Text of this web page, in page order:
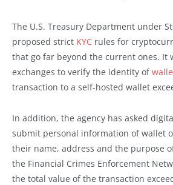
The U.S. Treasury Department under
proposed strict KYC rules for
that go far beyond the current ones. It
exchanges to verify the identity of
transaction to a self-hosted wallet
In addition, the agency has asked
submit personal information of wallet
their name, address and the purpose
the Financial Crimes Enforcement
the total value of the transaction